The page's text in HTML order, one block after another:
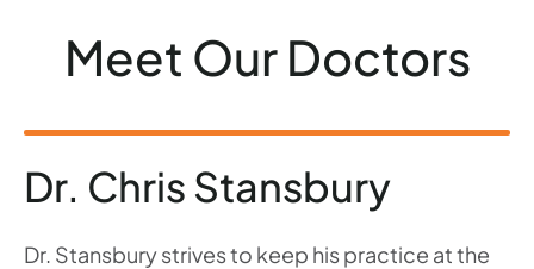
Meet Our Doctors
Dr. Chris Stansbury
Dr. Stansbury strives to keep his practice at the